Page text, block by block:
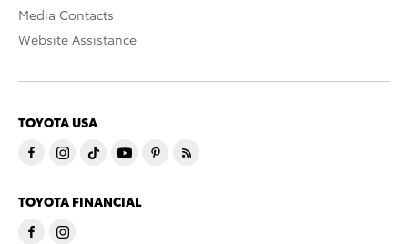
Media Contacts
Website Assistance
TOYOTA USA
TOYOTA FINANCIAL